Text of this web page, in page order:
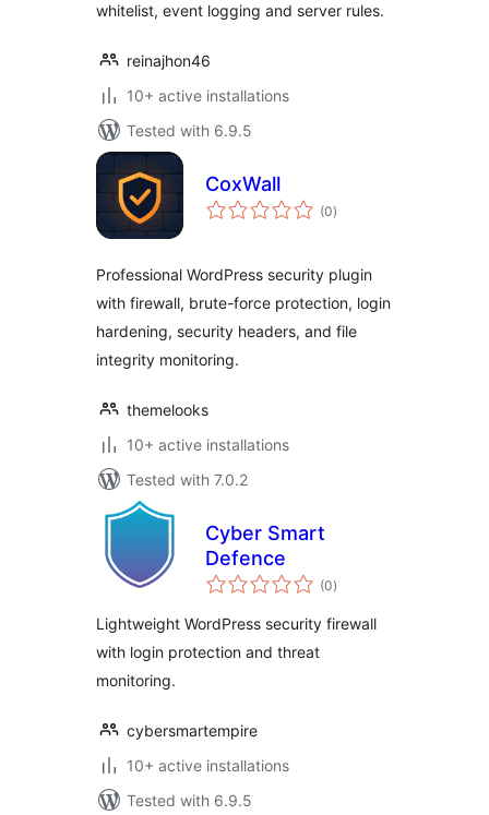
whitelist, event logging and server rules.
reinajhon46
10+ active installations
Tested with 6.9.5
CoxWall
(0total
ratings
)
Professional WordPress security plugin
with firewall, brute-force protection, login
hardening, security headers, and file
integrity monitoring.
themelooks
10+ active installations
Tested with 7.0.2
Cyber Smart
Defence
(0total
ratings
)
Lightweight WordPress security firewall
with login protection and threat
monitoring.
cybersmartempire
10+ active installations
Tested with 6.9.5